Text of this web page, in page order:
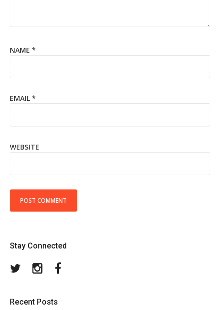
NAME *
EMAIL *
WEBSITE
Stay Connected
TwitterInstagram
Recent Posts